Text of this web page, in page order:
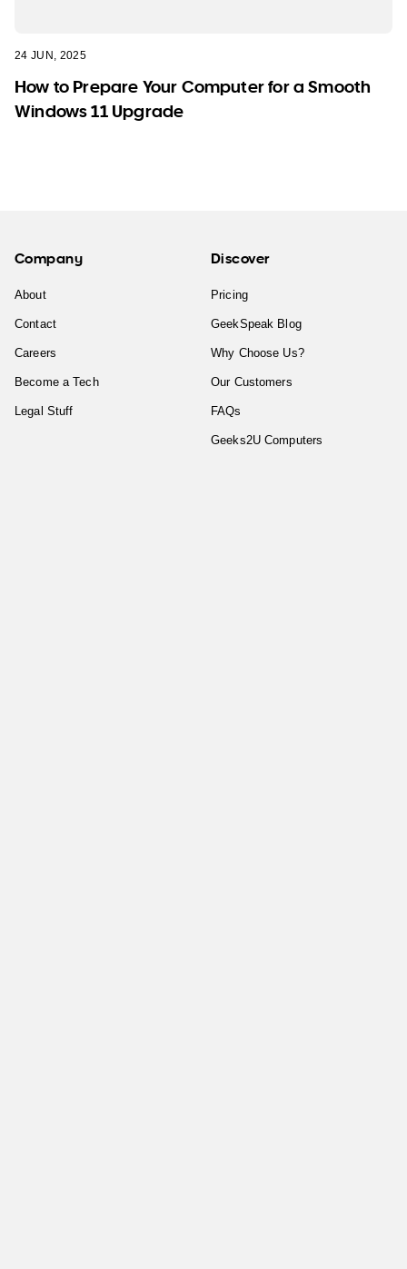
24 JUN, 2025
How to Prepare Your Computer for a Smooth
Windows 11 Upgrade
Company
About
Contact
Careers
Become a Tech
Legal Stuff
Discover
Pricing
GeekSpeak Blog
Why Choose Us?
Our Customers
FAQs
Geeks2U Computers